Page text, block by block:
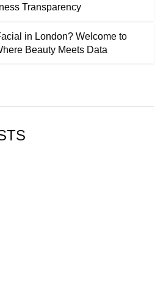
Transparency
in London? Welcome to
Beauty Meets Data